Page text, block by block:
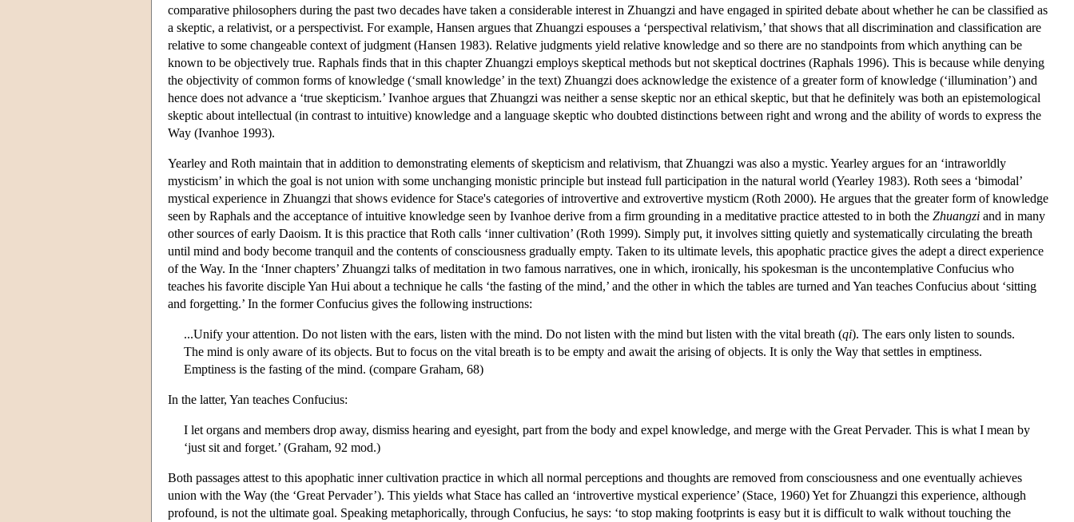
comparative philosophers during the past two decades have taken a considerable interest in Zhuangzi and have engaged in spirited debate about whether he can be classified as
a skeptic, a relativist, or a perspectivist. For example, Hansen argues that Zhuangzi espouses a ‘perspectival relativism,’ that shows that all discrimination and classification are
relative to some changeable context of judgment (Hansen 1983). Relative judgments yield relative knowledge and so there are no standpoints from which anything can be
known to be objectively true. Raphals finds that in this chapter Zhuangzi employs skeptical methods but not skeptical doctrines (Raphals 1996). This is because while denying
the objectivity of common forms of knowledge (‘small knowledge’ in the text) Zhuangzi does acknowledge the existence of a greater form of knowledge (‘illumination’) and
hence does not advance a ‘true skepticism.’ Ivanhoe argues that Zhuangzi was neither a sense skeptic nor an ethical skeptic, but that he definitely was both an epistemological
skeptic about intellectual (in contrast to intuitive) knowledge and a language skeptic who doubted distinctions between right and wrong and the ability of words to express the
Way (Ivanhoe 1993).
Yearley and Roth maintain that in addition to demonstrating elements of skepticism and relativism, that Zhuangzi was also a mystic. Yearley argues for an ‘intraworldly
mysticism’ in which the goal is not union with some unchanging monistic principle but instead full participation in the natural world (Yearley 1983). Roth sees a ‘bimodal’
mystical experience in Zhuangzi that shows evidence for Stace's categories of introvertive and extrovertive mysticm (Roth 2000). He argues that the greater form of knowledge
seen by Raphals and the acceptance of intuitive knowledge seen by Ivanhoe derive from a firm grounding in a meditative practice attested to in both the Zhuangzi and in many
other sources of early Daoism. It is this practice that Roth calls ‘inner cultivation’ (Roth 1999). Simply put, it involves sitting quietly and systematically circulating the breath
until mind and body become tranquil and the contents of consciousness gradually empty. Taken to its ultimate levels, this apophatic practice gives the adept a direct experience
of the Way. In the ‘Inner chapters’ Zhuangzi talks of meditation in two famous narratives, one in which, ironically, his spokesman is the uncontemplative Confucius who
teaches his favorite disciple Yan Hui about a technique he calls ‘the fasting of the mind,’ and the other in which the tables are turned and Yan teaches Confucius about ‘sitting
and forgetting.’ In the former Confucius gives the following instructions:
...Unify your attention. Do not listen with the ears, listen with the mind. Do not listen with the mind but listen with the vital breath (qi). The ears only listen to sounds.
The mind is only aware of its objects. But to focus on the vital breath is to be empty and await the arising of objects. It is only the Way that settles in emptiness.
Emptiness is the fasting of the mind. (compare Graham, 68)
In the latter, Yan teaches Confucius:
I let organs and members drop away, dismiss hearing and eyesight, part from the body and expel knowledge, and merge with the Great Pervader. This is what I mean by
‘just sit and forget.’ (Graham, 92 mod.)
Both passages attest to this apophatic inner cultivation practice in which all normal perceptions and thoughts are removed from consciousness and one eventually achieves
union with the Way (the ‘Great Pervader’). This yields what Stace has called an ‘introvertive mystical experience’ (Stace, 1960) Yet for Zhuangzi this experience, although
profound, is not the ultimate goal. Speaking metaphorically, through Confucius, he says: ‘to stop making footprints is easy but it is difficult to walk without touching the